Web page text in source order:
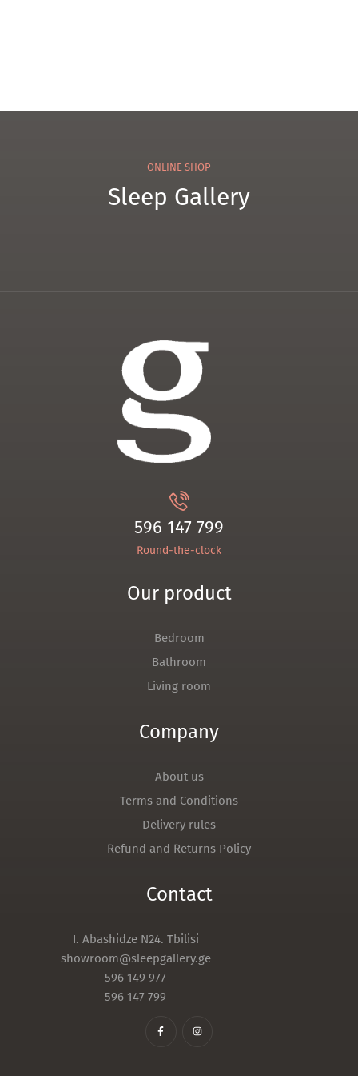
Sleep Gallery
ONLINE SHOP
596 147 799
Round-the-clock
Our product
Bedroom
Bathroom
Living room
Company
About us
Terms and Conditions
Delivery rules
Refund and Returns Policy
Contact
I. Abashidze N24. Tbilisi
showroom@sleepgallery.ge
596 149 977
596 147 799